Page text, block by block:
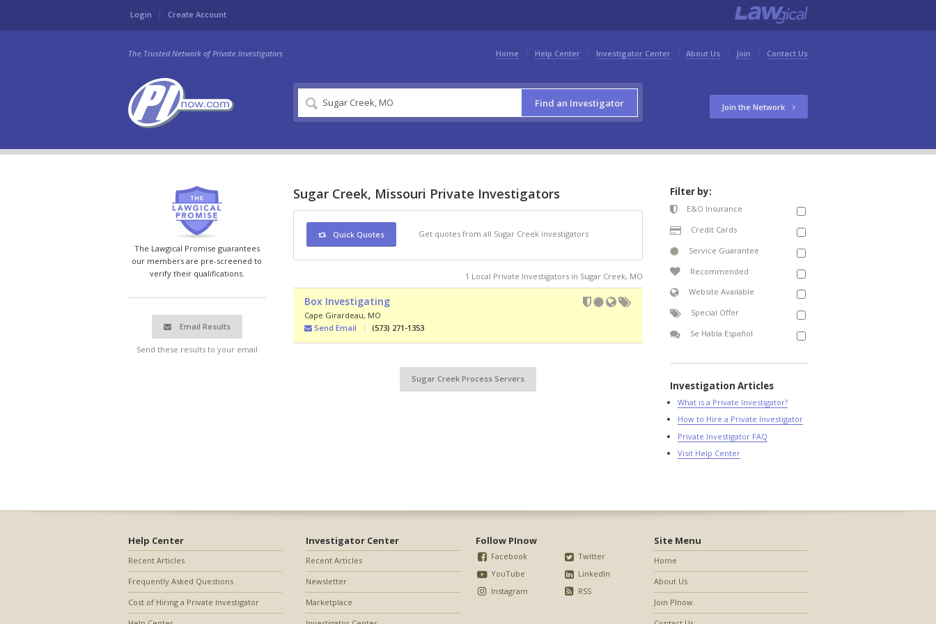
Login Create Account
Home Help Center Investigator Center About Us Join Contact Us
The Trusted Network of Private Investigators
Find an Investigator Join the Network
The Lawgical Promise guarantees
our members are pre-screened to
verify their qualifications.
Email Results
Send these results to your email
Sugar Creek, Missouri Private Investigators
Quick Quotes Get quotes from all Sugar Creek investigators
1 Local Private Investigators in Sugar Creek, MO
Box Investigating
Cape Girardeau, MO
Send Email
(573) 271-1353
Sugar Creek Process Servers
Filter by:
E&O Insurance
Credit Cards
Service Guarantee
Recommended
Website Available
Special Offer
Se Habla Español
Investigation Articles
What is a Private Investigator?
How to Hire a Private Investigator
Private Investigator FAQ
Visit Help Center
Help Center
Recent Articles
Frequently Asked Questions
Cost of Hiring a Private Investigator
Investigator Center
Recent Articles
Newsletter
Marketplace
Follow PInow
Facebook
YouTube
Instagram
Twitter
LinkedIn
RSS
Site Menu
Home
About Us
Join PInow